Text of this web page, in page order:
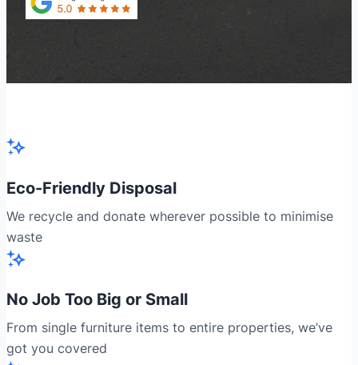
Eco-Friendly Disposal
We recycle and donate wherever possible to minimise
waste
No Job Too Big or Small
From single furniture items to entire properties, we’ve
got you covered